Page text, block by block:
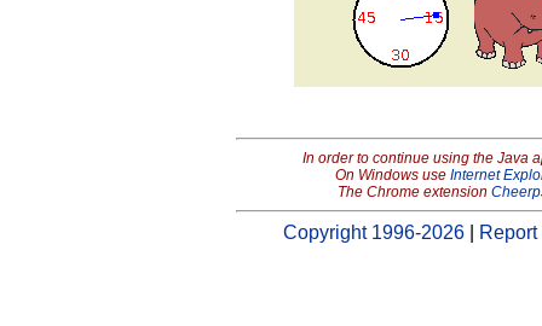
In order to continue using the Java
On Windows use Internet
The Chrome extension
Copyright 1996-2026